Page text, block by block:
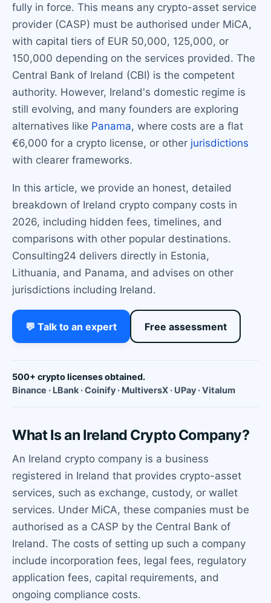
fully in force. This means any crypto-asset service
provider (CASP) must be authorised under MiCA,
with capital tiers of EUR 50,000, 125,000, or
150,000 depending on the services provided. The
Central Bank of Ireland (CBI) is the competent
authority. However, Ireland's domestic regime is
still evolving, and many founders are exploring
alternatives like Panama, where costs are a flat
€6,000 for a crypto license, or other jurisdictions
with clearer frameworks.
In this article, we provide an honest, detailed
breakdown of Ireland crypto company costs in
2026, including hidden fees, timelines, and
comparisons with other popular destinations.
Consulting24 delivers directly in Estonia,
Lithuania, and Panama, and advises on other
jurisdictions including Ireland.
💬 Talk to an expert Free assessment
500+ crypto licenses obtained.
Binance · LBank · Coinify · MultiversX · UPay · Vitalum
What Is an Ireland Crypto Company?
An Ireland crypto company is a business
registered in Ireland that provides crypto-asset
services, such as exchange, custody, or wallet
services. Under MiCA, these companies must be
authorised as a CASP by the Central Bank of
Ireland. The costs of setting up such a company
include incorporation fees, legal fees, regulatory
application fees, capital requirements, and
ongoing compliance costs.